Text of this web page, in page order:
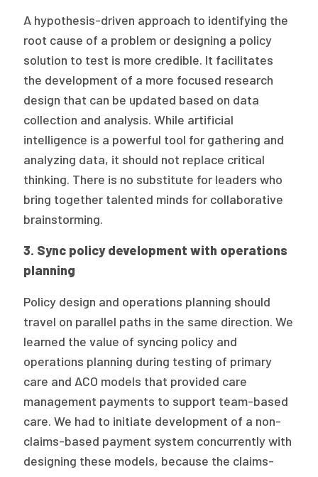
A hypothesis-driven approach to identifying the
root cause of a problem or designing a policy
solution to test is more credible. It facilitates
the development of a more focused research
design that can be updated based on data
collection and analysis. While artificial
intelligence is a powerful tool for gathering and
analyzing data, it should not replace critical
thinking. There is no substitute for leaders who
bring together talented minds for collaborative
brainstorming.
3. Sync policy development with operations
planning
Policy design and operations planning should
travel on parallel paths in the same direction. We
learned the value of syncing policy and
operations planning during testing of primary
care and ACO models that provided care
management payments to support team-based
care. We had to initiate development of a non-
claims-based payment system concurrently with
designing these models, because the claims-